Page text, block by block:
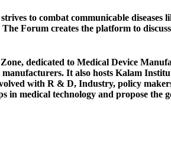
to combat communicable
Forum creates the platform to
dedicated to Medical Device
It also hosts Kalam
with R & D, Industry, policy
medical technology and propose the